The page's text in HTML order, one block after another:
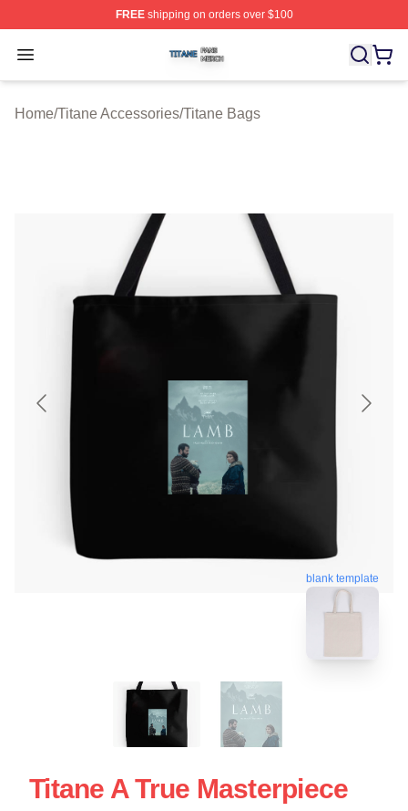
FREEshipping on orders over $100
Open menu
Titane Shop ⚡️ Officially Licensed Titane Merch Store
Home/Titane Accessories/Titane Bags
blank template
Titane A True Masterpiece